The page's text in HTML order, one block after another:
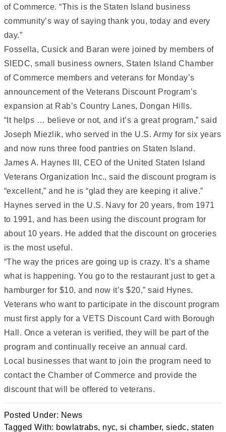
of Commerce. “This is the Staten Island business
community’s way of saying thank you, today and every
day.”
Fossella, Cusick and Baran were joined by members of
SIEDC, small business owners, Staten Island Chamber
of Commerce members and veterans for Monday’s
announcement of the Veterans Discount Program’s
expansion at Rab’s Country Lanes, Dongan Hills.
“It helps … believe or not, and it’s a great program,” said
Joseph Miezlik, who served in the U.S. Army for six years
and now runs three food pantries on Staten Island.
James A. Haynes III, CEO of the United Staten Island
Veterans Organization Inc., said the discount program is
“excellent,” and he is “glad they are keeping it alive.”
Haynes served in the U.S. Navy for 20 years, from 1971
to 1991, and has been using the discount program for
about 10 years. He added that the discount on groceries
is the most useful.
“The way the prices are going up is crazy. It’s a shame
what is happening. You go to the restaurant just to get a
hamburger for $10, and now it’s $20,” said Hynes.
Veterans who want to participate in the discount program
must first apply for a VETS Discount Card with Borough
Hall. Once a veteran is verified, they will be part of the
program and continually receive an annual card.
Local businesses that want to join the program need to
contact the Chamber of Commerce and provide the
discount that will be offered to veterans.
Posted Under: News
Tagged With: bowlatrabs, nyc,si chamber,siedc, staten